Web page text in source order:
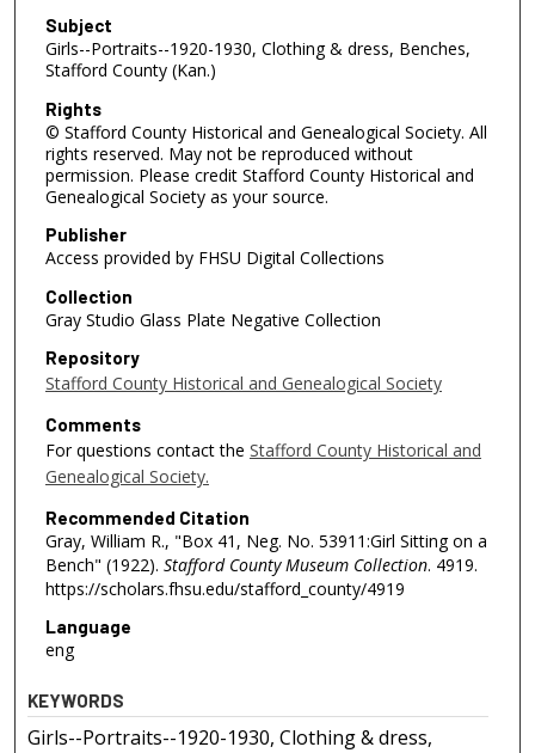
Subject
Girls--Portraits--1920-1930, Clothing & dress, Benches,
Stafford County (Kan.)
Rights
© Stafford County Historical and Genealogical Society. All
rights reserved. May not be reproduced without
permission. Please credit Stafford County Historical and
Genealogical Society as your source.
Publisher
Access provided by FHSU Digital Collections
Collection
Gray Studio Glass Plate Negative Collection
Repository
Stafford County Historical and Genealogical Society
Comments
For questions contact the Stafford County Historical and
Genealogical Society.
Recommended Citation
Gray, William R., "Box 41, Neg. No. 53911:Girl Sitting on a
Bench" (1922). Stafford County Museum Collection. 4919.
https://scholars.fhsu.edu/stafford_county/4919
Language
eng
KEYWORDS
Girls--Portraits--1920-1930, Clothing & dress,